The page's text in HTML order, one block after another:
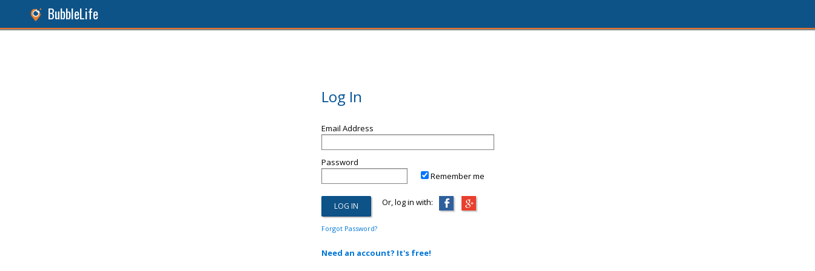
BubbleLife
Log In
Email Address
Password
Remember me
Or, log in with:
Forgot Password?
Need an account? It's free!